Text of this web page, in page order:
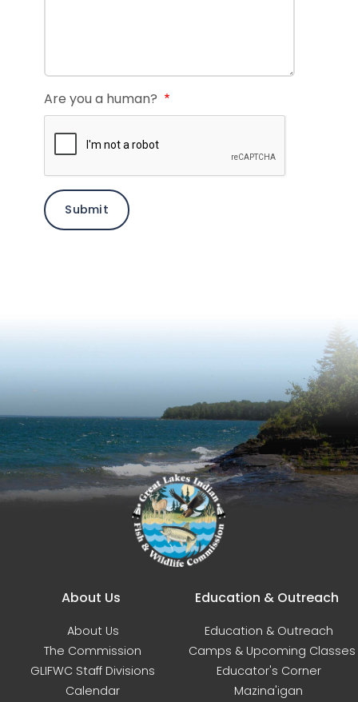
Are you a human?
Main navigation
About Us
About Us
The Commission
GLIFWC Staff Divisions
Calendar
Education & Outreach
Education & Outreach
Camps & Upcoming Classes
Educator's Corner
Mazina'igan